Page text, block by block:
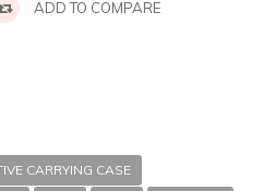
ADD TO COMPARE
CARRYING CASE